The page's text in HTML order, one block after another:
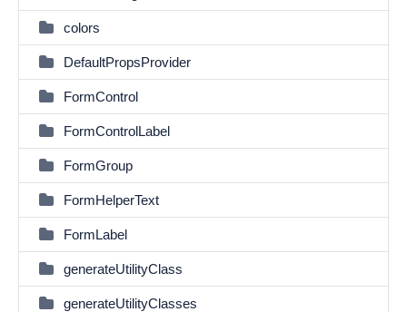
colors
DefaultPropsProvider
FormControl
FormControlLabel
FormGroup
FormHelperText
FormLabel
generateUtilityClass
generateUtilityClasses